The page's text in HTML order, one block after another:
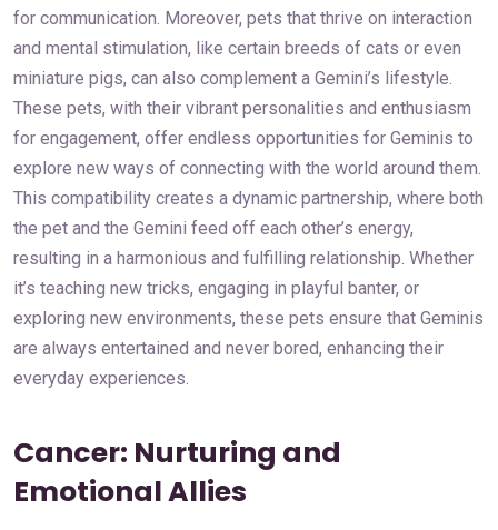
for communication. Moreover, pets that thrive on interaction
and mental stimulation, like certain breeds of cats or even
miniature pigs, can also complement a Gemini’s lifestyle.
These pets, with their vibrant personalities and enthusiasm
for engagement, offer endless opportunities for Geminis to
explore new ways of connecting with the world around them.
This compatibility creates a dynamic partnership, where both
the pet and the Gemini feed off each other’s energy,
resulting in a harmonious and fulfilling relationship. Whether
it’s teaching new tricks, engaging in playful banter, or
exploring new environments, these pets ensure that Geminis
are always entertained and never bored, enhancing their
everyday experiences.
Cancer: Nurturing and
Emotional Allies